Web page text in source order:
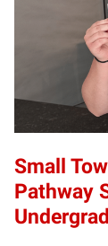
Small
Pathway